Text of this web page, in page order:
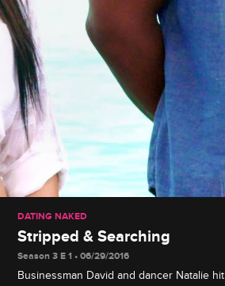
DATING NAKED
Stripped & Searching
Season 3 E 1 • 06/29/2016
Businessman David and dancer Natalie